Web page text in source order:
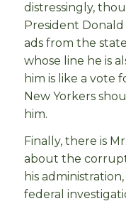
distressingly,
President
ads from the
whose line he is
him is like a vote
New Yorkers
him.
Finally, there is
about the
his
federal